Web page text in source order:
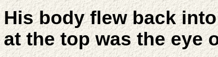
His body flew back
at the top was the eye